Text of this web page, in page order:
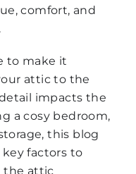
comfort, and
to make it
attic to the
impacts the
a cosy bedroom,
this blog
factors to
the attic